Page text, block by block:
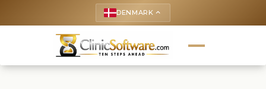
DENMARK keyboard_arrow_up